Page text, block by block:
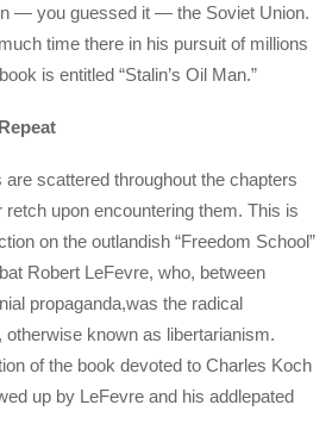
— you guessed it — the Soviet Union.
time there in his pursuit of millions
is entitled “Stalin’s Oil Man.”
scattered throughout the chapters
upon encountering them. This is
on the outlandish “Freedom School”
Robert LeFevre, who, between
propaganda,was the radical
known as libertarianism.
of the book devoted to Charles Koch
up by LeFevre and his addlepated